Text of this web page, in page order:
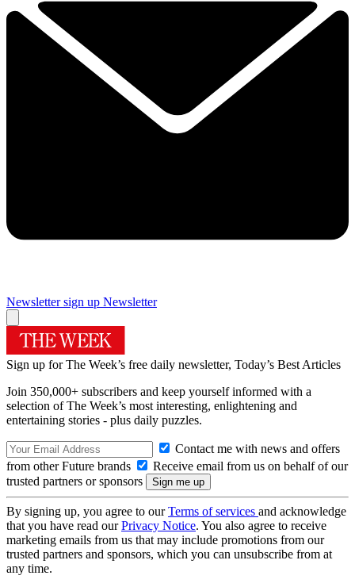
Newsletter sign up Newsletter
Sign up for The Week’s free daily newsletter, Today’s Best Articles
Join 350,000+ subscribers and keep yourself informed with a
selection of The Week’s most interesting, enlightening and
entertaining stories - plus daily puzzles.
Contact me with news and offers
from other Future brands
Receive email from us on behalf of our
trusted partners or sponsors
By signing up, you agree to ourTerms of services and acknowledge
that you have read ourPrivacy Notice. You also agree to receive
marketing emails from us that may include promotions from our
trusted partners and sponsors, which you can unsubscribe from at
any time.